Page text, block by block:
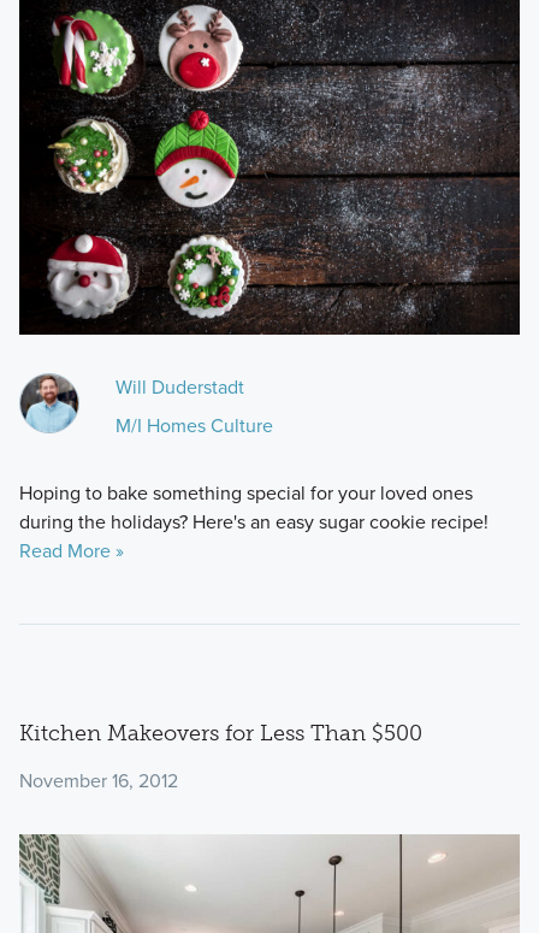
Will Duderstadt
M/I Homes Culture
​Hoping to bake something special for your loved ones
during the holidays? Here's an easy sugar cookie recipe!
Read More »
Kitchen Makeovers for Less Than $500
November 16, 2012